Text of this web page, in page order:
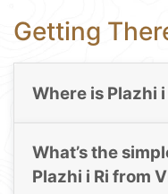
Getting
Where is Plazhi
What’s the
Plazhi i Ri from